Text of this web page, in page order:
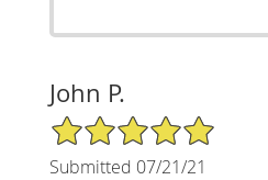
John P.
5/5 Star Rating
Submitted 07/21/21